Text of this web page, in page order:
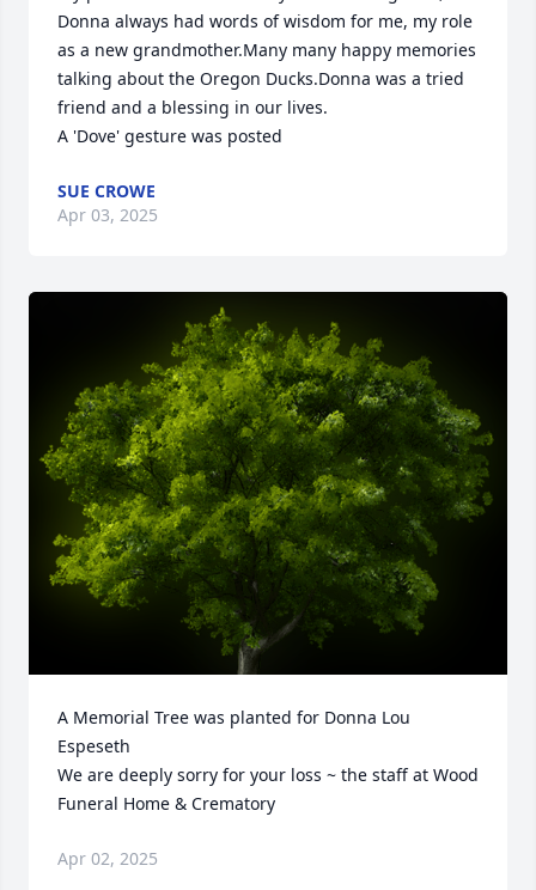
Donna always had words of wisdom for me, my role
as a new grandmother.Many many happy memories
talking about the Oregon Ducks.Donna was a tried
friend and a blessing in our lives.
A 'Dove' gesture was posted
SUE CROWE
Apr 03, 2025
A Memorial Tree was planted for Donna Lou
Espeseth
We are deeply sorry for your loss ~ the staff at Wood
Funeral Home & Crematory
Apr 02, 2025